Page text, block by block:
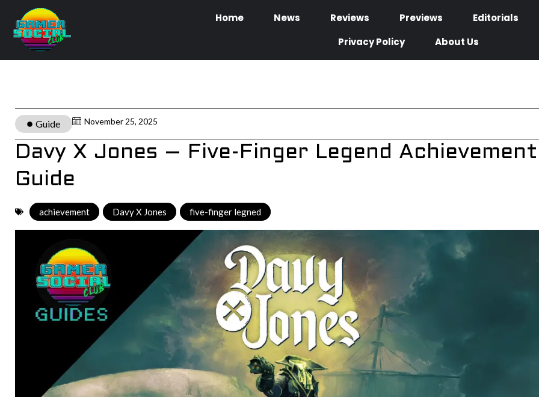
Home News Reviews Previews
Editorials
Privacy Policy
About Us
Guide November 25, 2025
Davy X Jones – Five-Finger Legend Achievement
Guide
achievement Davy X Jones five-finger legned